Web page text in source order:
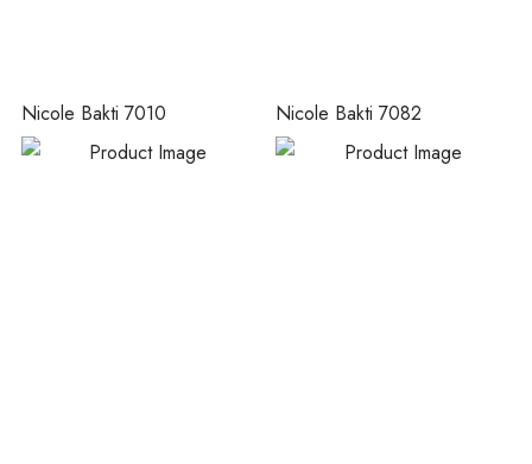
Nicole Bakti 7010 Nicole Bakti 7082